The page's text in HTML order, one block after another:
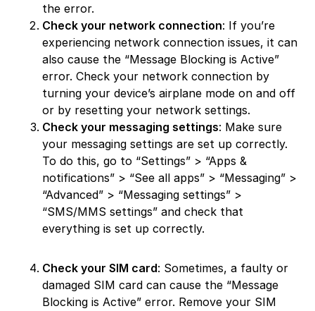
the error.
Check your network connection: If you’re
experiencing network connection issues, it can
also cause the “Message Blocking is Active”
error. Check your network connection by
turning your device’s airplane mode on and off
or by resetting your network settings.
Check your messaging settings: Make sure
your messaging settings are set up correctly.
To do this, go to “Settings” > “Apps &
notifications” > “See all apps” > “Messaging” >
“Advanced” > “Messaging settings” >
“SMS/MMS settings” and check that
everything is set up correctly.
Check your SIM card: Sometimes, a faulty or
damaged SIM card can cause the “Message
Blocking is Active” error. Remove your SIM